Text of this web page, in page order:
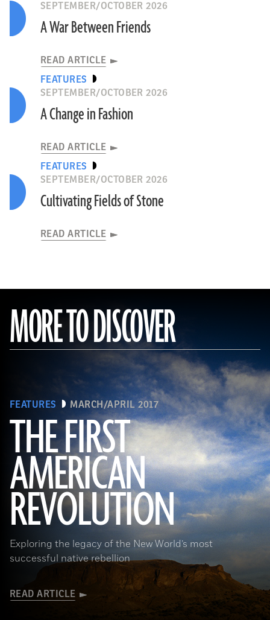
SEPTEMBER/OCTOBER 2026
A War Between Friends
READ ARTICLE
FEATURES
SEPTEMBER/OCTOBER 2026
A Change in Fashion
READ ARTICLE
FEATURES
SEPTEMBER/OCTOBER 2026
Cultivating Fields of Stone
READ ARTICLE
MORE TO DISCOVER
FEATURES MARCH/APRIL 2017
THE FIRST
AMERICAN
REVOLUTION
Exploring the legacy of the New World’s most
successful native rebellion
READ ARTICLE
(Connie Photos)